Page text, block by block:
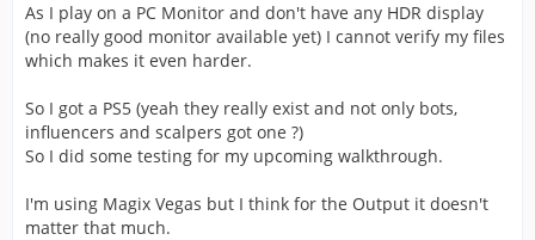
As I play on a PC Monitor and don't have any HDR display
(no really good monitor available yet) I cannot verify my files
which makes it even harder.
So I got a PS5 (yeah they really exist and not only bots,
influencers and scalpers got one ?)
So I did some testing for my upcoming walkthrough.
I'm using Magix Vegas but I think for the Output it doesn't
matter that much.